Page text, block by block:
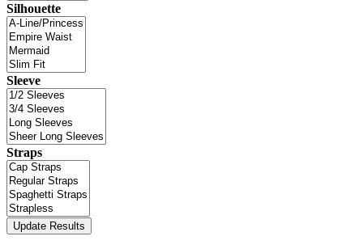
Silhouette
Sleeve
Straps